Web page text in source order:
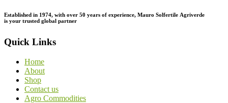
Established in 1974, with over 50 years of experience, Mauro Solfertile Agriverde
is your trusted global partner
Quick Links
Home
About
Shop
Contact us
Agro Commodities